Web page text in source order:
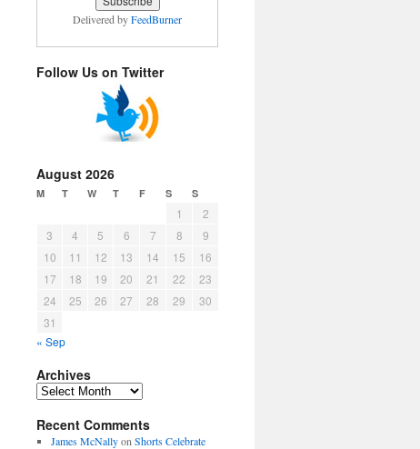
Delivered byFeedBurner
Follow Us on Twitter
August 2026
M T W T F S S
1
2
3
4 5 6 7 8
9
10
11 12 13 14 15
16
17
18 19 20 21 22
23
24
25 26 27 28 29
30
31
« Sep
Archives
Archives
Recent Comments
James McNallyon Shorts Celebrate